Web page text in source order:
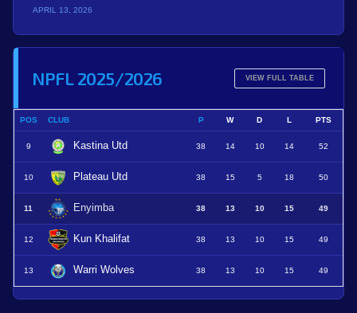
APRIL 13, 2026
NPFL 2025/2026 VIEW FULL TABLE
POS CLUB P W D L PTS
9 Kastina Utd 38 14 10 14 52
10 Plateau Utd 38 15 5 18 50
11 Enyimba 38 13 10 15 49
12 Kun Khalifat 38 13 10 15 49
13 Warri Wolves 38 13 10 15 49